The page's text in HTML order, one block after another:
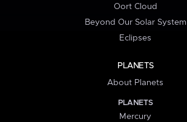
Oort Cloud
Beyond Our Solar System
Eclipses
PLANETS
About Planets
PLANETS
Mercury